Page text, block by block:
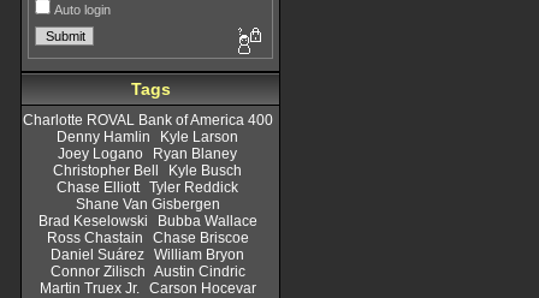
Auto login
Tags
Charlotte ROVAL Bank of America 400
Denny Hamlin
Kyle Larson
Joey Logano
Ryan Blaney
Christopher Bell
Kyle Busch
Chase Elliott Tyler Reddick
Shane Van Gisbergen
Brad Keselowski
Bubba Wallace
Ross Chastain
Chase Briscoe
Daniel Suárez William Bryon
Connor Zilisch Austin Cindric
Martin Truex Jr.
Carson Hocevar